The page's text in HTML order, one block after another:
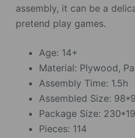
assembly, it can be a
pretend play games.
Age: 14+
Material: Plywood,
Assembly Time: 1.5h
Assembled Size:
Package Size:
Pieces: 114